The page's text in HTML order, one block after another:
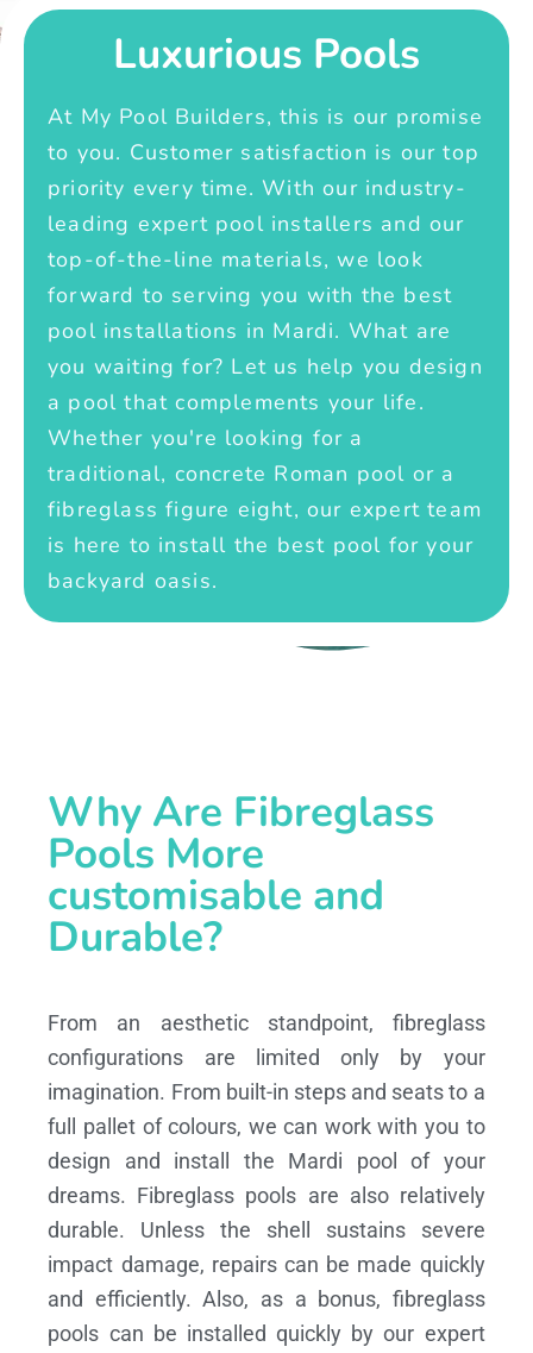
Luxurious Pools
At My Pool Builders, this is our promise
to you. Customer satisfaction is our top
priority every time. With our industry-
leading expert pool installers and our
top-of-the-line materials, we look
forward to serving you with the best
pool installations in Mardi. What are
you waiting for? Let us help you design
a pool that complements your life.
Whether you're looking for a
traditional, concrete Roman pool or a
fibreglass figure eight, our expert team
is here to install the best pool for your
backyard oasis.
Why Are Fibreglass
Pools More
customisable and
Durable?
From an aesthetic standpoint, fibreglass
configurations are limited only by your
imagination. From built-in steps and seats to a
full pallet of colours, we can work with you to
design and install the Mardi pool of your
dreams. Fibreglass pools are also relatively
durable. Unless the shell sustains severe
impact damage, repairs can be made quickly
and efficiently. Also, as a bonus, fibreglass
pools can be installed quickly by our expert